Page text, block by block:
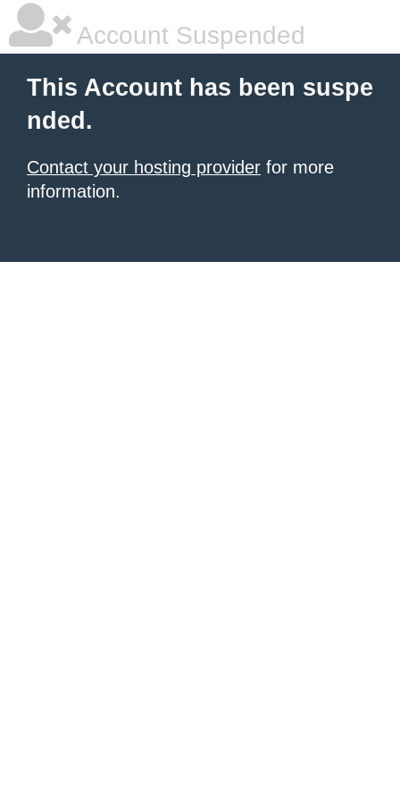
Account Suspended
This Account has been suspe
nded.
Contact your hosting provider for more
information.